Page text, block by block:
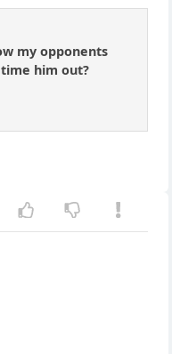
my opponents
him out?